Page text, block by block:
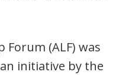
Forum (ALF) was
initiative by the